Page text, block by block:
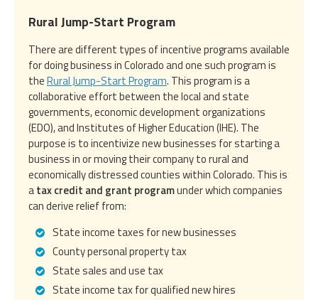
Rural Jump-Start Program
There are different types of incentive programs available
for doing business in Colorado and one such program is
theRural Jump-Start Program. This program is a
collaborative effort between the local and state
governments, economic development organizations
(EDO), and Institutes of Higher Education (IHE). The
purpose is to incentivize new businesses for starting a
business in or moving their company to rural and
economically distressed counties within Colorado. This is
atax credit and grant programunder which companies
can derive relief from:
State income taxes for new businesses
County personal property tax
State sales and use tax
State income tax for qualified new hires